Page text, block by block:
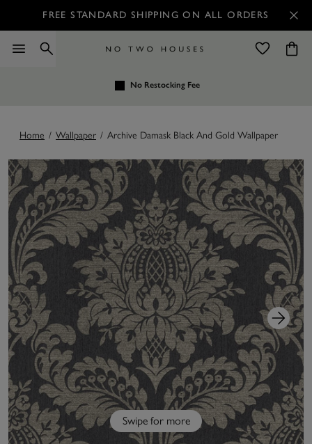
FREE STANDARD SHIPPING ON ALL ORDERS
No Restocking Fee
Home / Wallpaper / Archive Damask Black And Gold Wallpaper
Swipe for more